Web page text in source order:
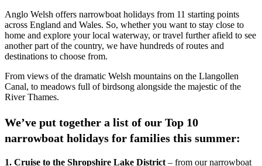
Anglo Welsh offers narrowboat holidays from 11 starting points
across England and Wales. So, whether you want to stay close to
home and explore your local waterway, or travel further afield to see
another part of the country, we have hundreds of routes and
destinations to choose from.
From views of the dramatic Welsh mountains on the Llangollen
Canal, to meadows full of birdsong alongside the majestic of the
River Thames.
We’ve put together a list of our Top 10
narrowboat holidays for families this summer:
1. Cruise to the Shropshire Lake District – from our narrowboat